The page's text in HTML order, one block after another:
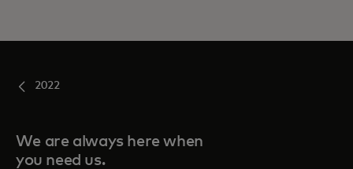
2022
We are always here when
you need us.